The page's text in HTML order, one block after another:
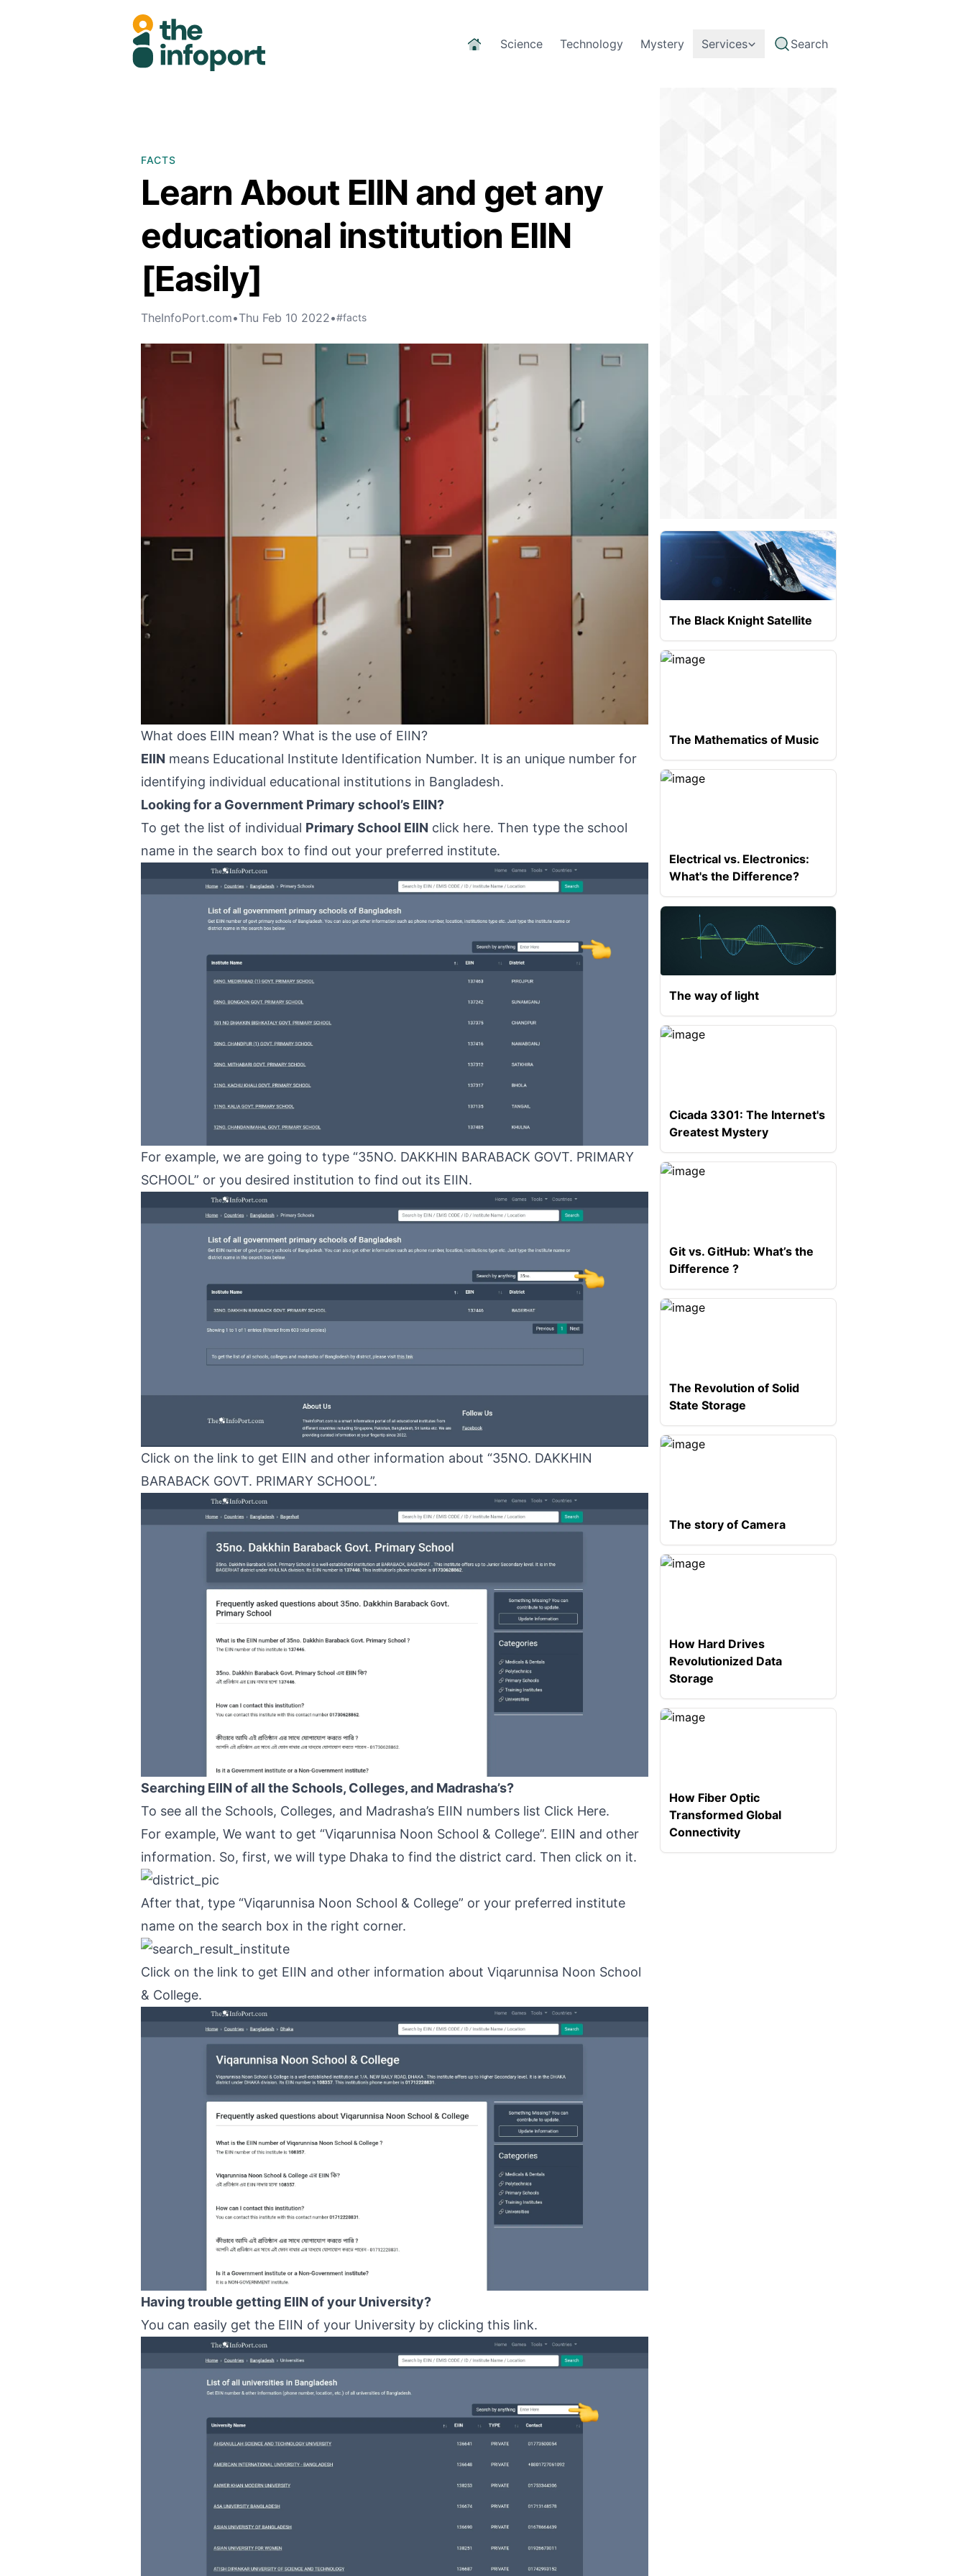
Science Technology Mystery Services Search
FACTS
Learn About EIIN and get any
educational institution EIIN
[Easily]
TheInfoPort.com•Thu Feb 10 2022•#facts
What does EIIN mean? What is the use of EIIN?
EIIN means Educational Institute Identification Number. It is an unique number for
identifying individual educational institutions in Bangladesh.
Looking for a Government Primary school’s EIIN?
To get the list of individual Primary School EIIN click here. Then type the school
name in the search box to find out your preferred institute.
For example, we are going to type “35NO. DAKKHIN BARABACK GOVT. PRIMARY
SCHOOL” or you desired institution to find out its EIIN.
Click on the link to get EIIN and other information about “35NO. DAKKHIN
BARABACK GOVT. PRIMARY SCHOOL”.
Searching EIIN of all the Schools, Colleges, and Madrasha’s?
To see all the Schools, Colleges, and Madrasha’s EIIN numbers list Click Here.
For example, We want to get “Viqarunnisa Noon School & College”. EIIN and other
information. So, first, we will type Dhaka to find the district card. Then click on it.
After that, type “Viqarunnisa Noon School & College” or your preferred institute
name on the search box in the right corner.
Click on the link to get EIIN and other information about Viqarunnisa Noon School
& College.
Having trouble getting EIIN of your University?
You can easily get the EIIN of your University by clicking this link.
The Black Knight Satellite
The Mathematics of Music
Electrical vs. Electronics:
What's the Difference?
The way of light
Cicada 3301: The Internet's
Greatest Mystery
Git vs. GitHub: What’s the
Difference ?
The Revolution of Solid
State Storage
The story of Camera
How Hard Drives
Revolutionized Data
Storage
How Fiber Optic
Transformed Global
Connectivity